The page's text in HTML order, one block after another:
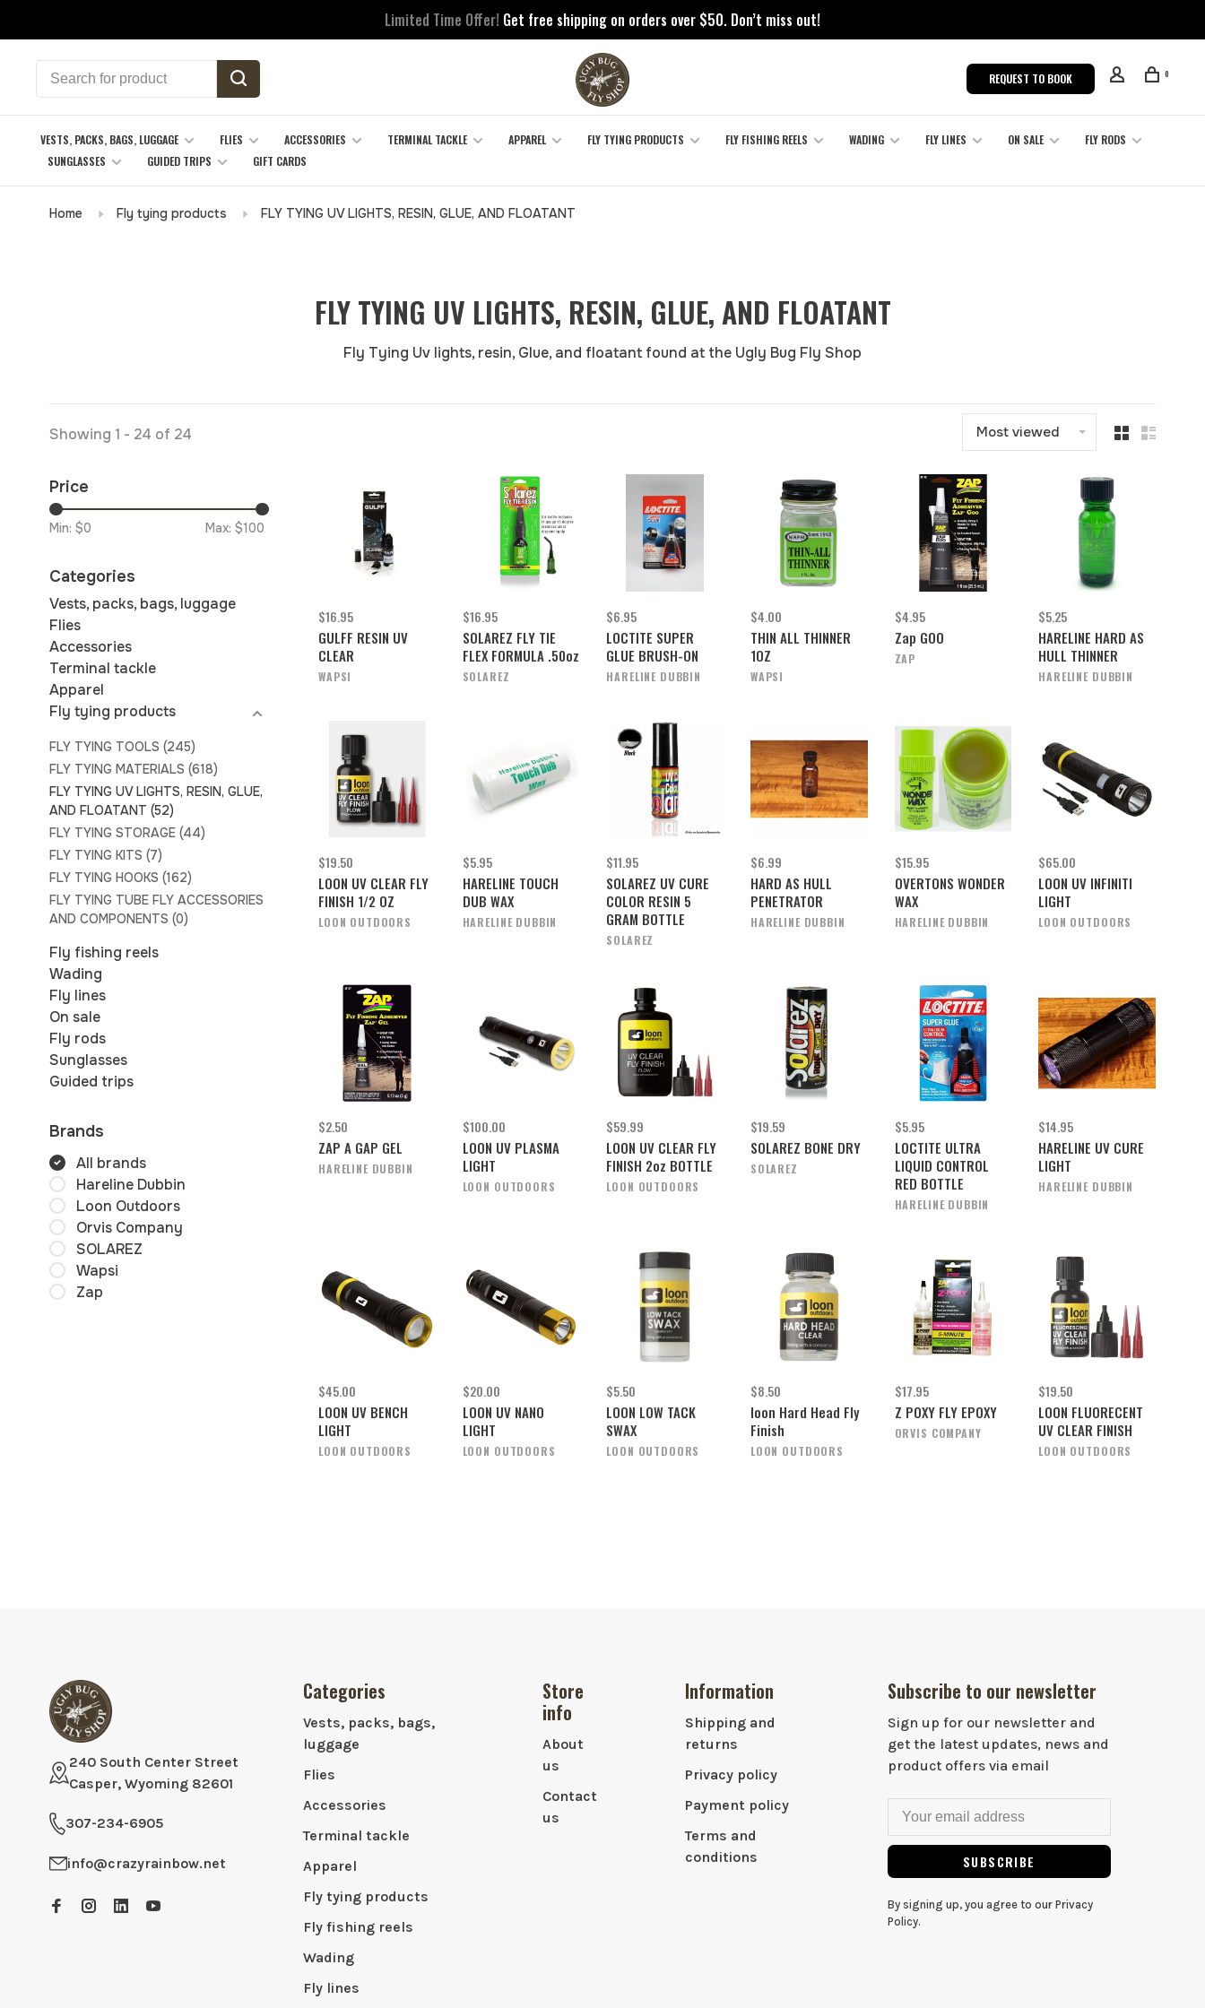
Limited Time Offer! Get free shipping on orders over $50. Don’t miss out!
REQUEST TO BOOK 0
VESTS, PACKS, BAGS, LUGGAGE FLIES ACCESSORIES TERMINAL TACKLE APPAREL FLY TYING PRODUCTS FLY FISHING REELS WADING FLY LINES ON SALE
FLY RODS
SUNGLASSES
GUIDED TRIPS GIFT CARDS
Home Fly tying products FLY TYING UV LIGHTS, RESIN, GLUE, AND FLOATANT
FLY TYING UV LIGHTS, RESIN, GLUE, AND FLOATANT
Fly Tying Uv lights, resin, Glue, and floatant found at the Ugly Bug Fly Shop
Showing 1 - 24 of 24 Most viewed
Price
Min: $0 Max: $100
Categories
Vests, packs, bags, luggage
Flies
Accessories
Terminal tackle
Apparel
Fly tying products
FLY TYING TOOLS (245)
FLY TYING MATERIALS (618)
FLY TYING UV LIGHTS, RESIN, GLUE,
AND FLOATANT (52)
FLY TYING STORAGE (44)
FLY TYING KITS (7)
FLY TYING HOOKS (162)
FLY TYING TUBE FLY ACCESSORIES
AND COMPONENTS (0)
Fly fishing reels
Wading
Fly lines
On sale
Fly rods
Sunglasses
Guided trips
Brands
All brands
Hareline Dubbin
Loon Outdoors
Orvis Company
SOLAREZ
Wapsi
Zap
$16.95
GULFF RESIN UV
CLEAR
WAPSI
$16.95
SOLAREZ FLY TIE
FLEX FORMULA .50oz
SOLAREZ
$6.95
LOCTITE SUPER
GLUE BRUSH-ON
HARELINE DUBBIN
$4.00
THIN ALL THINNER
1OZ
WAPSI
$4.95
Zap GOO
ZAP
$5.25
HARELINE HARD AS
HULL THINNER
HARELINE DUBBIN
$19.50
LOON UV CLEAR FLY
FINISH 1/2 OZ
LOON OUTDOORS
$5.95
HARELINE TOUCH
DUB WAX
HARELINE DUBBIN
$11.95
SOLAREZ UV CURE
COLOR RESIN 5
GRAM BOTTLE
SOLAREZ
$6.99
HARD AS HULL
PENETRATOR
HARELINE DUBBIN
$15.95
OVERTONS WONDER
WAX
HARELINE DUBBIN
$65.00
LOON UV INFINITI
LIGHT
LOON OUTDOORS
$2.50
ZAP A GAP GEL
HARELINE DUBBIN
$100.00
LOON UV PLASMA
LIGHT
LOON OUTDOORS
$59.99
LOON UV CLEAR FLY
FINISH 2oz BOTTLE
LOON OUTDOORS
$19.59
SOLAREZ BONE DRY
SOLAREZ
$5.95
LOCTITE ULTRA
LIQUID CONTROL
RED BOTTLE
HARELINE DUBBIN
$14.95
HARELINE UV CURE
LIGHT
HARELINE DUBBIN
$45.00
LOON UV BENCH
LIGHT
LOON OUTDOORS
$20.00
LOON UV NANO
LIGHT
LOON OUTDOORS
$5.50
LOON LOW TACK
SWAX
LOON OUTDOORS
$8.50
loon Hard Head Fly
Finish
LOON OUTDOORS
$17.95
Z POXY FLY EPOXY
ORVIS COMPANY
$19.50
LOON FLUORECENT
UV CLEAR FINISH
LOON OUTDOORS
240 South Center Street
Casper, Wyoming 82601
307-234-6905
info@crazyrainbow.net
Categories
Vests, packs, bags,
luggage
Flies
Accessories
Terminal tackle
Apparel
Fly tying products
Fly fishing reels
Wading
Fly lines
Store
info
About
us
Contact
us
Information
Shipping and
returns
Privacy policy
Payment policy
Terms and
conditions
Subscribe to our newsletter
Sign up for our newsletter and
get the latest updates, news and
product offers via email
SUBSCRIBE
By signing up, you agree to our Privacy
Policy.